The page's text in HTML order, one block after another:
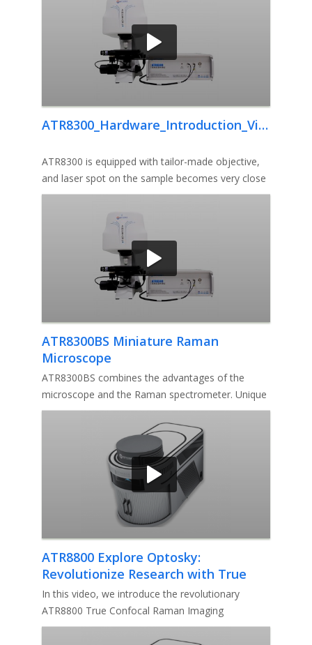
ATR8300_Hardware_Introduction_Video
ATR8300 is equipped with tailor-made objective,
and laser spot on the sample becomes very close
to diffraction limit, th
ATR8300BS Miniature Raman
Microscope
ATR8300BS combines the advantages of the
microscope and the Raman spectrometer. Unique
conjugate focusing system makes a
ATR8800 Explore Optosky:
Revolutionize Research with True
Confocal Raman Imaging Microscope
In this video, we introduce the revolutionary
ATR8800 True Confocal Raman Imaging
Microscope by Optosky.